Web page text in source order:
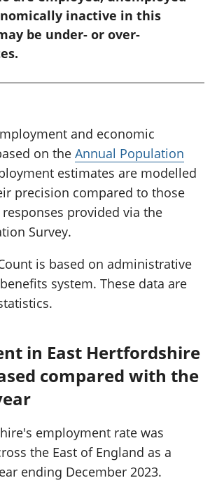
inactive in this
be under- or over-
and economic
on the Annual Population
estimates are modelled
precision compared to those
provided via the
Survey.
is based on administrative
system. These data are
in East Hertfordshire
compared with the
employment rate was
the East of England as a
ending December 2023.